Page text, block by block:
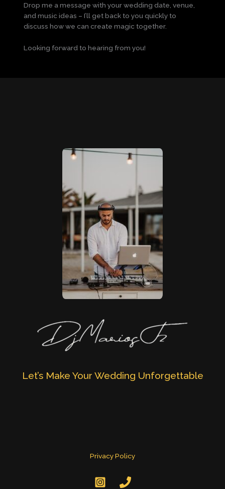
Drop me a message with your wedding date, venue,
and music ideas – I’ll get back to you quickly to
discuss how we can create magic together.
Looking forward to hearing from you!
Let’s Make Your Wedding Unforgettable
Privacy Policy